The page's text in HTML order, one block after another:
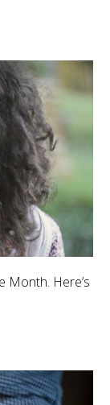
Month. Here’s